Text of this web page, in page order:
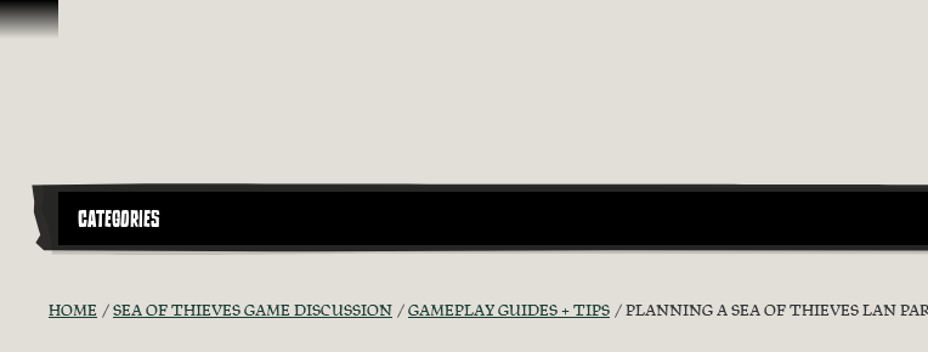
Skip To Content
CATEGORIES
HOME SEA OF THIEVES GAME DISCUSSION GAMEPLAY GUIDES + TIPS PLANNING A SEA OF THIEVES LAN